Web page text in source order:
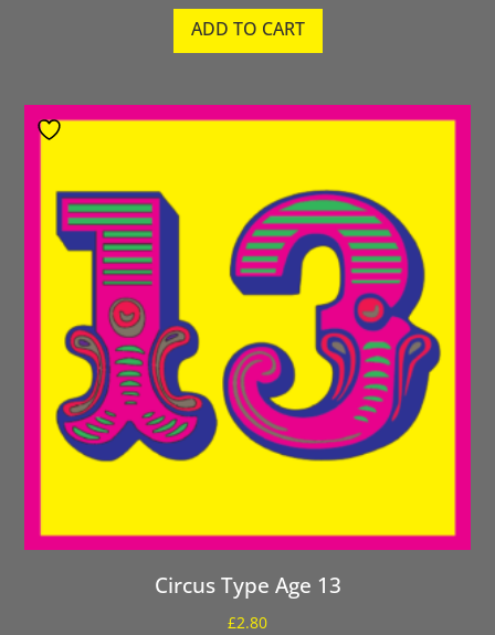
ADD TO CART
Circus Type Age 13
£2.80